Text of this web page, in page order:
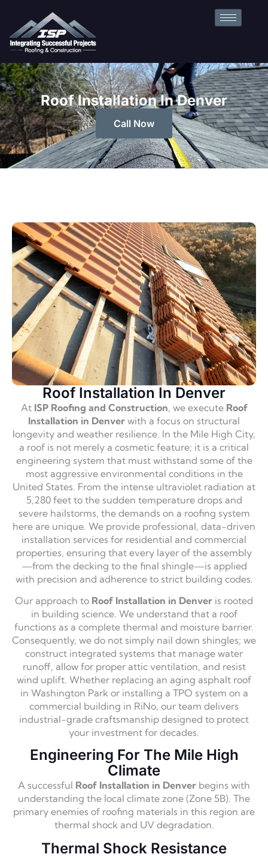
Roof Installation In Denver
Call Now
Roof Installation In Denver
At ISP Roofing and Construction, we execute Roof
Installation in Denver with a focus on structural
longevity and weather resilience. In the Mile High City,
a roof is not merely a cosmetic feature; it is a critical
engineering system that must withstand some of the
most aggressive environmental conditions in the
United States. From the intense ultraviolet radiation at
5,280 feet to the sudden temperature drops and
severe hailstorms, the demands on a roofing system
here are unique. We provide professional, data-driven
installation services for residential and commercial
properties, ensuring that every layer of the assembly
—from the decking to the final shingle—is applied
with precision and adherence to strict building codes.
Our approach to Roof Installation in Denver is rooted
in building science. We understand that a roof
functions as a complete thermal and moisture barrier.
Consequently, we do not simply nail down shingles; we
construct integrated systems that manage water
runoff, allow for proper attic ventilation, and resist
wind uplift. Whether replacing an aging asphalt roof
in Washington Park or installing a TPO system on a
commercial building in RiNo, our team delivers
industrial-grade craftsmanship designed to protect
your investment for decades.
Engineering For The Mile High
Climate
A successful Roof Installation in Denver begins with
understanding the local climate zone (Zone 5B). The
primary enemies of roofing materials in this region are
thermal shock and UV degradation.
Thermal Shock Resistance